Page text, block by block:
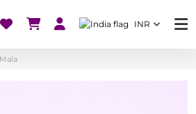
INR